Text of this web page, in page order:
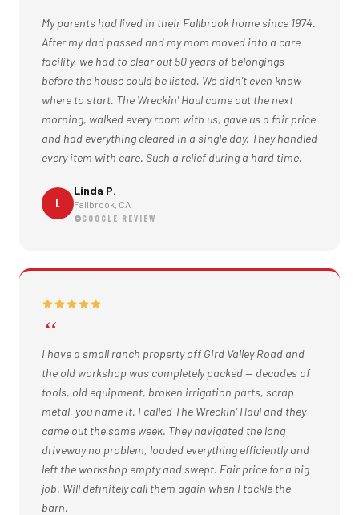
My parents had lived in their Fallbrook home since 1974.
After my dad passed and my mom moved into a care
facility, we had to clear out 50 years of belongings
before the house could be listed. We didn't even know
where to start. The Wreckin' Haul came out the next
morning, walked every room with us, gave us a fair price
and had everything cleared in a single day. They handled
every item with care. Such a relief during a hard time.
L
Linda P.
Fallbrook, CA
GOOGLE REVIEW
I have a small ranch property off Gird Valley Road and
the old workshop was completely packed — decades of
tools, old equipment, broken irrigation parts, scrap
metal, you name it. I called The Wreckin' Haul and they
came out the same week. They navigated the long
driveway no problem, loaded everything efficiently and
left the workshop empty and swept. Fair price for a big
job. Will definitely call them again when I tackle the
barn.